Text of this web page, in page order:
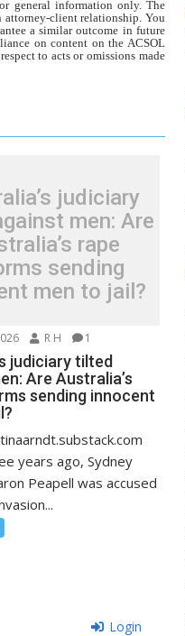
general information only. The
attorney-client relationship. You
a similar outcome in future
on content on the ACSOL
to acts or omissions made
judiciary
men: Are
rape
sending
men to jail?
R H 1
judiciary tilted
Are Australia’s
sending innocent
years ago, Sydney
Peapell was accused
Login